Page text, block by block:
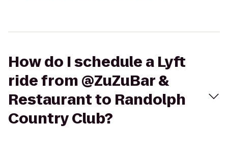
How do I schedule a Lyft
ride from @ZuZuBar &
Restaurant to Randolph
Country Club?